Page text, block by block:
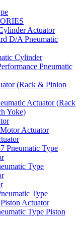
Actuator
D/A Pneumatic
Cylinder
Pneumatic
(Rack & Pinion
Actuator (Rack
Yoke)
Actuator
Pneumatic Type
Type
Type
Actuator
Type Piston